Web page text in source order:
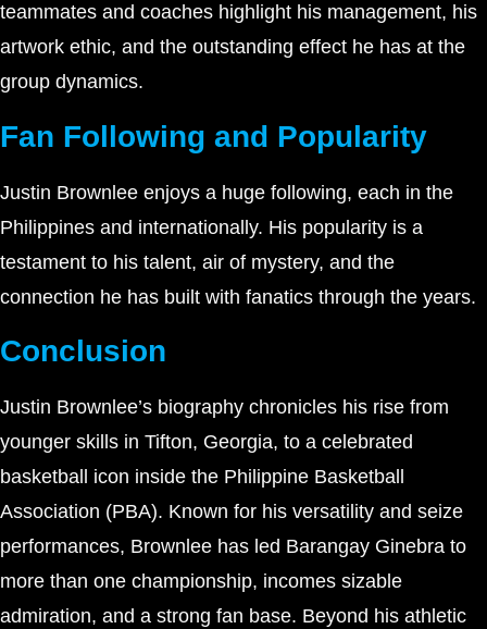
teammates and coaches highlight his management, his
artwork ethic, and the outstanding effect he has at the
group dynamics.
Fan Following and Popularity
Justin Brownlee enjoys a huge following, each in the
Philippines and internationally. His popularity is a
testament to his talent, air of mystery, and the
connection he has built with fanatics through the years.
Conclusion
Justin Brownlee’s biography chronicles his rise from
younger skills in Tifton, Georgia, to a celebrated
basketball icon inside the Philippine Basketball
Association (PBA). Known for his versatility and seize
performances, Brownlee has led Barangay Ginebra to
more than one championship, incomes sizable
admiration, and a strong fan base. Beyond his athletic